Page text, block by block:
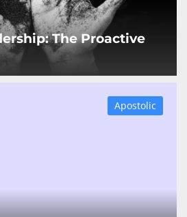
The Proactive
Apostolic